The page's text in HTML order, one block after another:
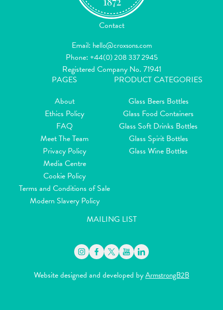
Contact
Email: hello@croxsons.com
Phone: +44(0) 208 337 2945
Registered Company No. 71941
PAGES
About
Ethics Policy
FAQ
Meet The Team
Privacy Policy
Media Centre
Cookie Policy
Terms and Conditions of Sale
Modern Slavery Policy
PRODUCT CATEGORIES
Glass Beers Bottles
Glass Food Containers
Glass Soft Drinks Bottles
Glass Spirit Bottles
Glass Wine Bottles
MAILING LIST
Website designed and developed byArmstrongB2B